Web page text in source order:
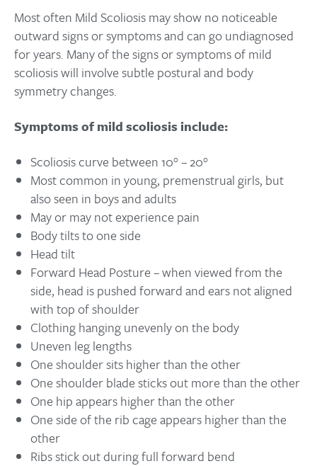
Most often Mild Scoliosis may show no noticeable
outward signs or symptoms and can go undiagnosed
for years. Many of the signs or symptoms of mild
scoliosis will involve subtle postural and body
symmetry changes.
Symptoms of mild scoliosis include:
Scoliosis curve between 10° – 20°
Most common in young, premenstrual girls, but
also seen in boys and adults
May or may not experience pain
Body tilts to one side
Head tilt
Forward Head Posture – when viewed from the
side, head is pushed forward and ears not aligned
with top of shoulder
Clothing hanging unevenly on the body
Uneven leg lengths
One shoulder sits higher than the other
One shoulder blade sticks out more than the other
One hip appears higher than the other
One side of the rib cage appears higher than the
other
Ribs stick out during full forward bend